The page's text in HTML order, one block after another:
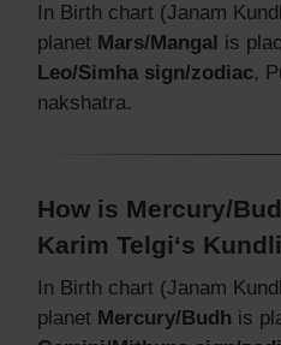
In Birth chart (Janam
planet Mars/Mangal is
Leo/Simha sign/zodiac,
nakshatra.
How is Mercury/
Karim Telgi‘s
In Birth chart (Janam
planet Mercury/Budh is